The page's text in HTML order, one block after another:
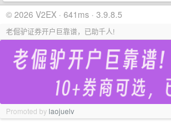
© 2026 V2EX · 641ms · 3.9.8.5
老倔驴证券开户巨靠谱，已助千人!
Promoted bylaojuelv